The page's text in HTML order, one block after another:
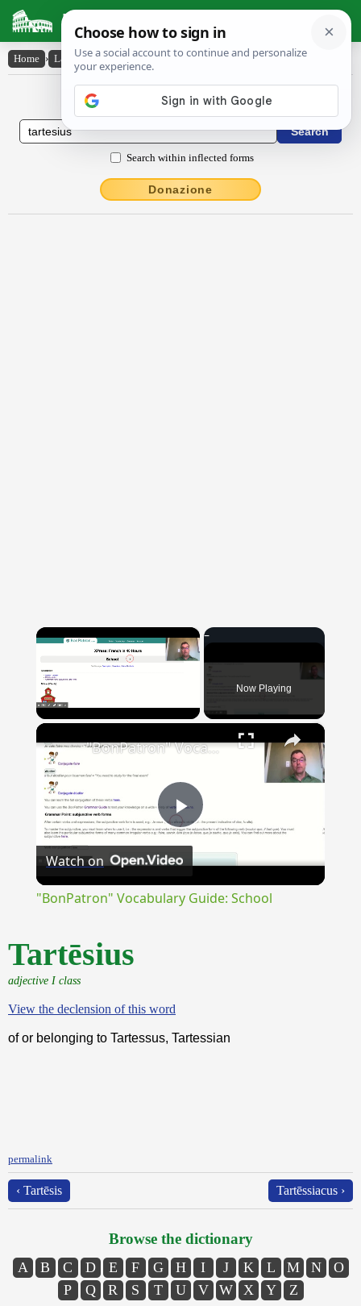
Latin Dictionary
Home › Latin-English › Tartēsius
Latin to English Dictionary
Search within inflected forms
Donazione
×
Now Playing
×
Play
"BonPatron" Vocabulary Guide: School
Watch on
"BonPatron" Vocabulary Guide: School
Tartēsius
adjective I class
View the declension of this word
of or belonging to Tartessus, Tartessian
permalink
‹ Tartēsis Tartēssiacus ›
Browse the dictionary
A B C D E F G H I J K L M N
O
P
Q R S T U V W X Y Z